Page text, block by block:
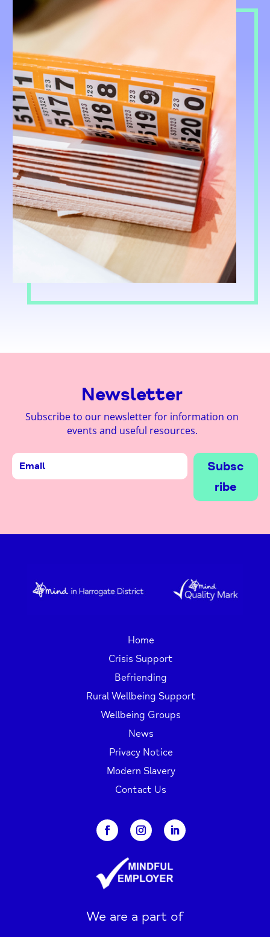
Newsletter
Subscribe to our newsletter for information on
events and useful resources.
Subsc
ribe
Home
Crisis Support
Befriending
Rural Wellbeing Support
Wellbeing Groups
News
Privacy Notice
Modern Slavery
Contact Us
We are a part of